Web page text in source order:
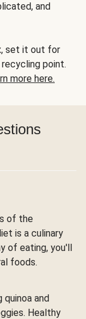
and
set it out for
point.
more here.
of the
is a culinary
of eating, you'll
foods.
quinoa and
Healthy